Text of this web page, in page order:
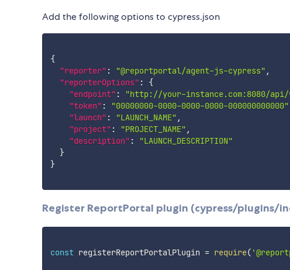
Add the following options to cypress.json
{
"reporter" : "@reportportal/agent-js-cypress" ,
"reporterOptions" :
{
"endpoint" : "http://your-instance.com:8080/api/
"token" : "00000000-0000-0000-0000-000000000000"
"launch" : "LAUNCH_NAME" ,
"project" : "PROJECT_NAME" ,
"description" :
"LAUNCH_DESCRIPTION"
}
}
Register ReportPortal plugin (cypress/plugins/
const registerReportPortalPlugin = require(